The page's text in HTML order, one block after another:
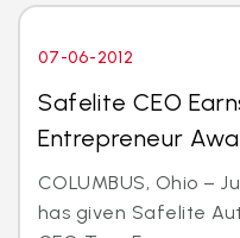
07-06-2012
Safelite CEO
Entrepreneur
COLUMBUS, Ohio –
has given Safelite